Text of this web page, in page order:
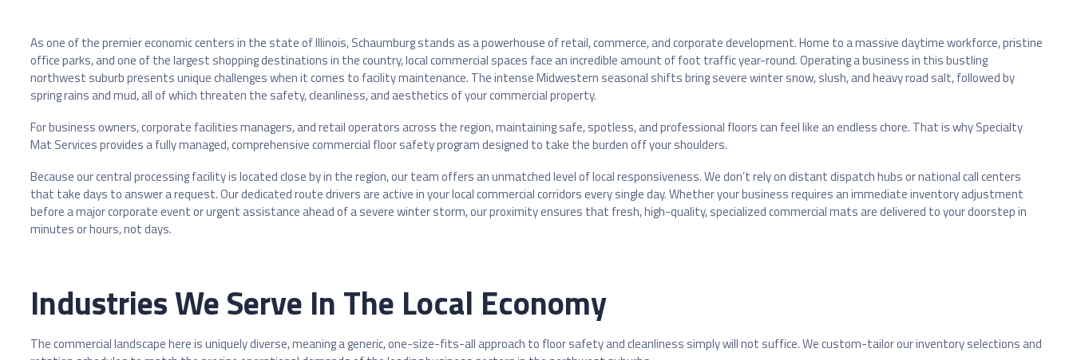
As one of the premier economic centers in the state of Illinois, Schaumburg stands as a powerhouse of retail, commerce, and corporate development. Home to a massive daytime workforce, pristine
office parks, and one of the largest shopping destinations in the country, local commercial spaces face an incredible amount of foot traffic year-round. Operating a business in this bustling
northwest suburb presents unique challenges when it comes to facility maintenance. The intense Midwestern seasonal shifts bring severe winter snow, slush, and heavy road salt, followed by
spring rains and mud, all of which threaten the safety, cleanliness, and aesthetics of your commercial property.
For business owners, corporate facilities managers, and retail operators across the region, maintaining safe, spotless, and professional floors can feel like an endless chore. That is why Specialty
Mat Services provides a fully managed, comprehensive commercial floor safety program designed to take the burden off your shoulders.
Because our central processing facility is located close by in the region, our team offers an unmatched level of local responsiveness. We don’t rely on distant dispatch hubs or national call centers
that take days to answer a request. Our dedicated route drivers are active in your local commercial corridors every single day. Whether your business requires an immediate inventory adjustment
before a major corporate event or urgent assistance ahead of a severe winter storm, our proximity ensures that fresh, high-quality, specialized commercial mats are delivered to your doorstep in
minutes or hours, not days.
Industries We Serve In The Local Economy
The commercial landscape here is uniquely diverse, meaning a generic, one-size-fits-all approach to floor safety and cleanliness simply will not suffice. We custom-tailor our inventory selections and